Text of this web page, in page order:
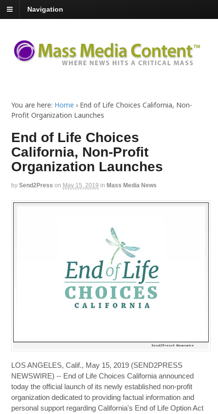
Navigation
You are here: Home › End of Life Choices California, Non-
Profit Organization Launches
End of Life Choices
California, Non-Profit
Organization Launches
by Send2Press on May 15, 2019 in Mass Media News
LOS ANGELES, Calif., May 15, 2019 (SEND2PRESS
NEWSWIRE) -- End of Life Choices California announced
today the official launch of its newly established non-profit
organization dedicated to providing factual information and
personal support regarding California's End of Life Option Act